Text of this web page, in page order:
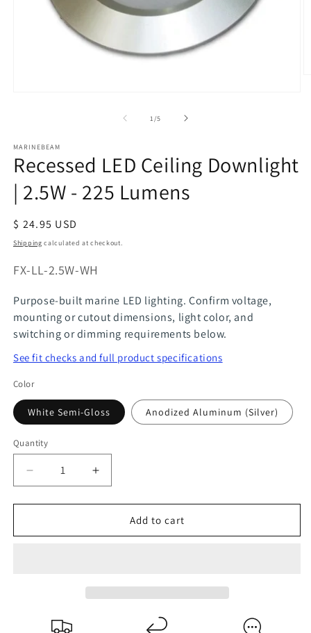
modal
1 /of
5
MARINEBEAM
Recessed LED Ceiling Downlight
| 2.5W - 225 Lumens
Regular
price
$ 24.95 USD
Shipping calculated at checkout.
SKU:
FX-LL-2.5W-WH
Purpose-built marine LED lighting. Confirm voltage,
mounting or cutout dimensions, light color, and
switching or dimming requirements below.
See fit checks and full product specifications
Color
White Semi-Gloss Anodized Aluminum (Silver)
Quantity
Quantity
Decrease
for
LED
Increase
for
Recessed
LED
|
Add to cart